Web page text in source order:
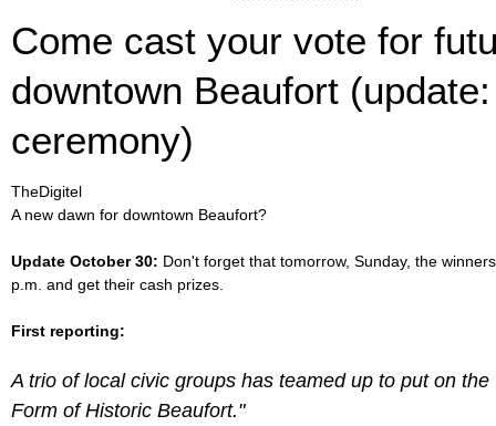
Come cast your vote for
downtown Beaufort
ceremony)
TheDigitel
A new dawn for downtown Beaufort?
Update October 30: Don't forget that tomorrow, Sunday, the
p.m. and get their cash prizes.
First reporting:
A trio of local civic groups has teamed up to put on
Form of Historic Beaufort."